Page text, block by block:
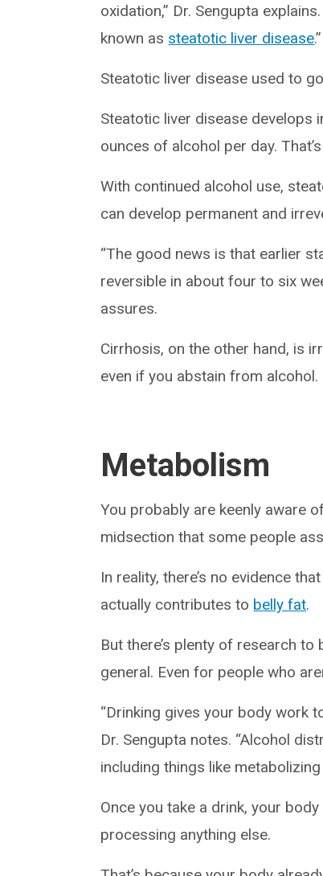
oxidation,” Dr. Sengupta
known as steatotic liver disease.”
Steatotic liver disease used to
Steatotic liver disease develops
ounces of alcohol per day.
With continued alcohol use,
can develop permanent and
“The good news is that earlier
reversible in about four to six
assures.
Cirrhosis, on the other hand, is
even if you abstain from alcohol.
Metabolism
You probably are keenly aware
midsection that some people
In reality, there’s no evidence
actually contributes to belly fat.
But there’s plenty of research
general. Even for people who
“Drinking gives your body work
Dr. Sengupta notes. “Alcohol
including things like
Once you take a drink, your
processing anything else.